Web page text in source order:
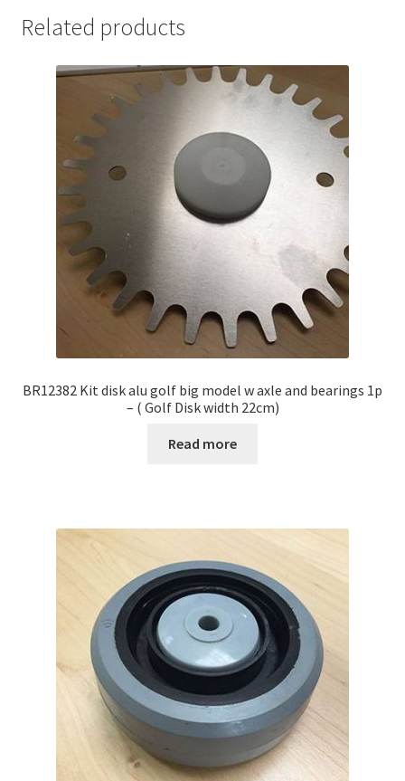
Related products
BR12382 Kit disk alu golf big model w axle and bearings 1p
– ( Golf Disk width 22cm)
Read more